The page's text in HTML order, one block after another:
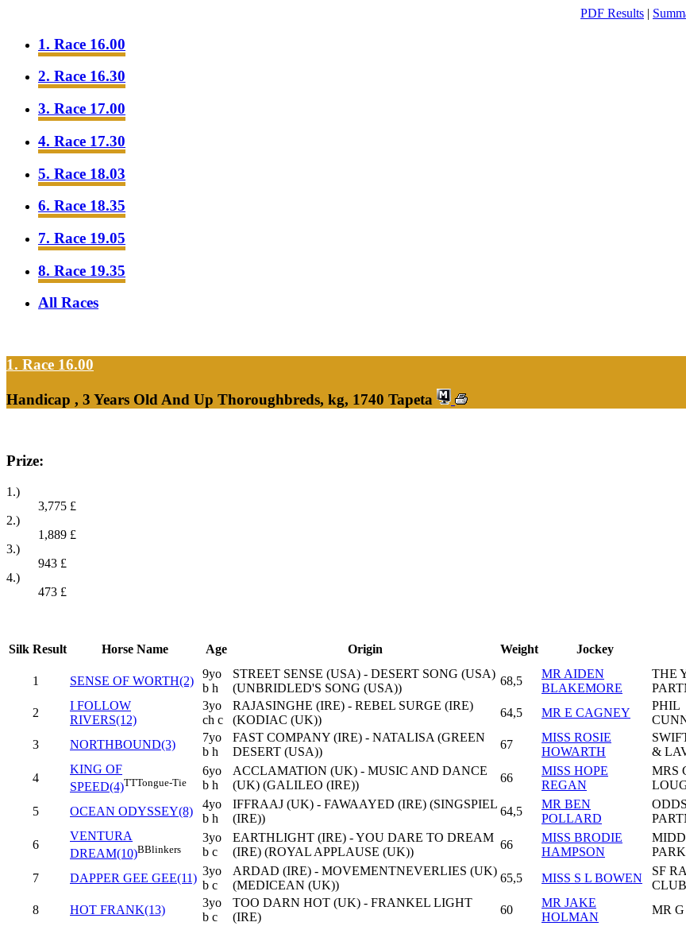
PDF Results |
1. Race 16.00
2. Race 16.30
3. Race 17.00
4. Race 17.30
5. Race 18.03
6. Race 18.35
7. Race 19.05
8. Race 19.35
All Races
1. Race 16.00
Handicap , 3 Years Old And Up Thoroughbreds, kg, 1740 Tapeta
Prize:
1.)
3,775 £
2.)
1,889 £
3.)
943 £
4.)
473 £
Silk Result Horse Name Age Origin Weight Jockey
1 SENSE OF WORTH(2)
9yo
b h
STREET SENSE (USA) - DESERT SONG (USA)
(UNBRIDLED'S SONG (USA))
68,5
MR AIDEN
BLAKEMORE
THE
2
I FOLLOW
RIVERS(12)
3yo
ch c
RAJASINGHE (IRE) - REBEL SURGE (IRE)
(KODIAC (UK))
64,5 MR E CAGNEY
PHIL
3 NORTHBOUND(3)
7yo
b h
FAST COMPANY (IRE) - NATALISA (GREEN
DESERT (USA))
67
MISS ROSIE
HOWARTH
&
4
KING OF
SPEED(4)TTTongue-Tie
6yo
b h
ACCLAMATION (UK) - MUSIC AND DANCE
(UK) (GALILEO (IRE))
66
MISS HOPE
REGAN
MRS
5 OCEAN ODYSSEY(8)
4yo
b h
IFFRAAJ (UK) - FAWAAYED (IRE) (SINGSPIEL
(IRE))
64,5
MR BEN
POLLARD
6
VENTURA
DREAM(10)BBlinkers
3yo
b c
EARTHLIGHT (IRE) - YOU DARE TO DREAM
(IRE) (ROYAL APPLAUSE (UK))
66
MISS BRODIE
HAMPSON
7 DAPPER GEE GEE(11)
3yo
b c
ARDAD (IRE) - MOVEMENTNEVERLIES (UK)
(MEDICEAN (UK))
65,5 MISS S L BOWEN
SF
CLUB
8 HOT FRANK(13)
3yo
b c
TOO DARN HOT (UK) - FRANKEL LIGHT
(IRE)
60
MR JAKE
HOLMAN
MR